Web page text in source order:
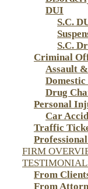
DUI
S.C.
S.C.
Criminal
Assault
Domestic
Drug
Personal
Car
Traffic
FIRM
From
From